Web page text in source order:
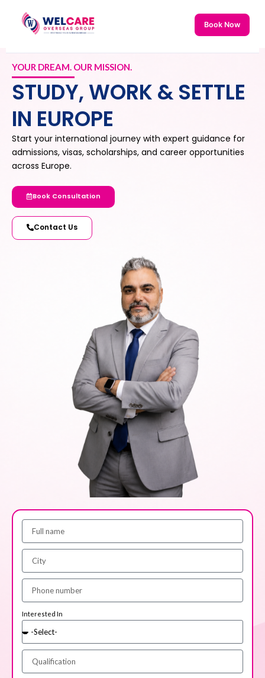
Book Now
YOUR DREAM. OUR MISSION.
STUDY, WORK & SETTLE
IN EUROPE
Start your international journey with expert guidance for
admissions, visas, scholarships, and career opportunities
across Europe.
Book Consultation
Contact Us
Interested In